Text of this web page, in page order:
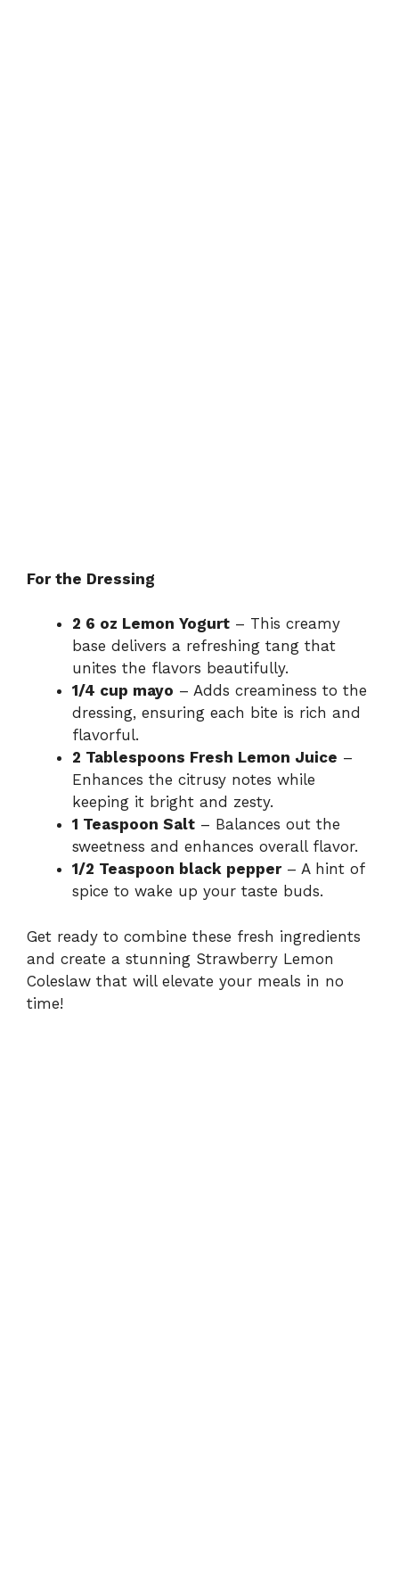
For the Dressing
2 6 oz Lemon Yogurt – This creamy
base delivers a refreshing tang that
unites the flavors beautifully.
1/4 cup mayo – Adds creaminess to the
dressing, ensuring each bite is rich and
flavorful.
2 Tablespoons Fresh Lemon Juice –
Enhances the citrusy notes while
keeping it bright and zesty.
1 Teaspoon Salt – Balances out the
sweetness and enhances overall flavor.
1/2 Teaspoon black pepper– A hint of
spice to wake up your taste buds.
Get ready to combine these fresh ingredients
and create a stunning Strawberry Lemon
Coleslaw that will elevate your meals in no
time!